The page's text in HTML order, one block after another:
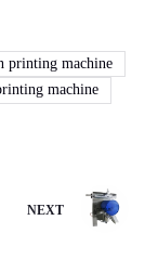
printing machine
machine
NEXT